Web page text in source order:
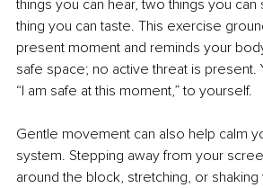
things you can hear, two things you can
thing you can taste. This exercise
present moment and reminds your
safe space; no active threat is present.
“I am safe at this moment,” to yourself.
Gentle movement can also help calm
system. Stepping away from your
around the block, stretching, or